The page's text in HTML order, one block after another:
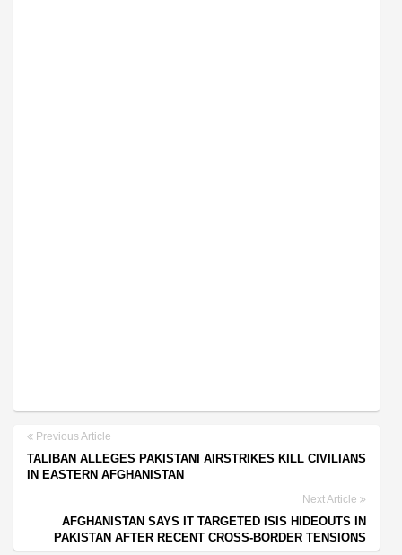
Previous Article
TALIBAN ALLEGES PAKISTANI AIRSTRIKES KILL CIVILIANS
IN EASTERN AFGHANISTAN
Next Article
AFGHANISTAN SAYS IT TARGETED ISIS HIDEOUTS IN
PAKISTAN AFTER RECENT CROSS-BORDER TENSIONS